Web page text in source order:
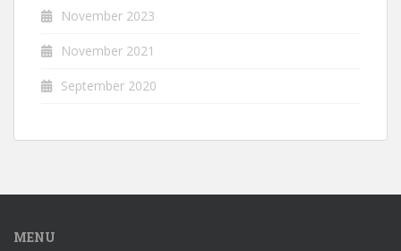
November 2023
November 2021
September 2020
MENU